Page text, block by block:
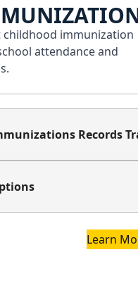
immunization
attendance and
Records
Learn